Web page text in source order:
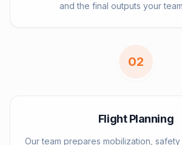
and the final outputs your
02
Flight Planning
Our team prepares mobilization,